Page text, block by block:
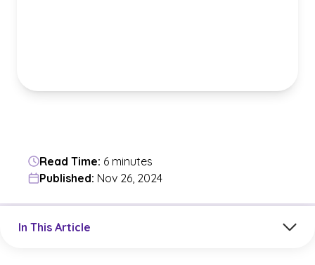
Read Time: 6 minutes
Published: Nov 26, 2024
In This Article